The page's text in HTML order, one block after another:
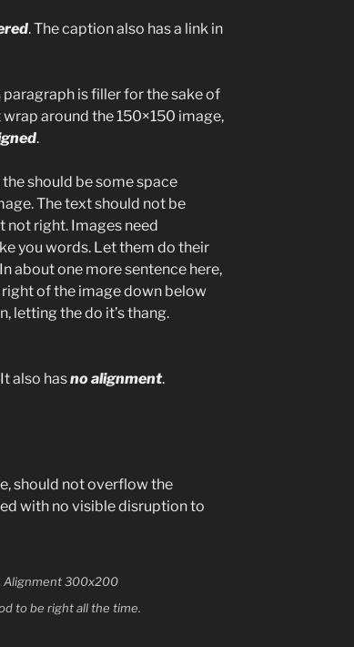
. The caption also has a link in
paragraph is filler for the sake of
around the 150×150 image,
.
the should be some space
The text should not be
not right. Images need
you words. Let them do their
about one more sentence here,
of the image down below
letting the do it’s thang.
also hasno alignment.
should not overflow the
with no visible disruption to
to be right all the time.